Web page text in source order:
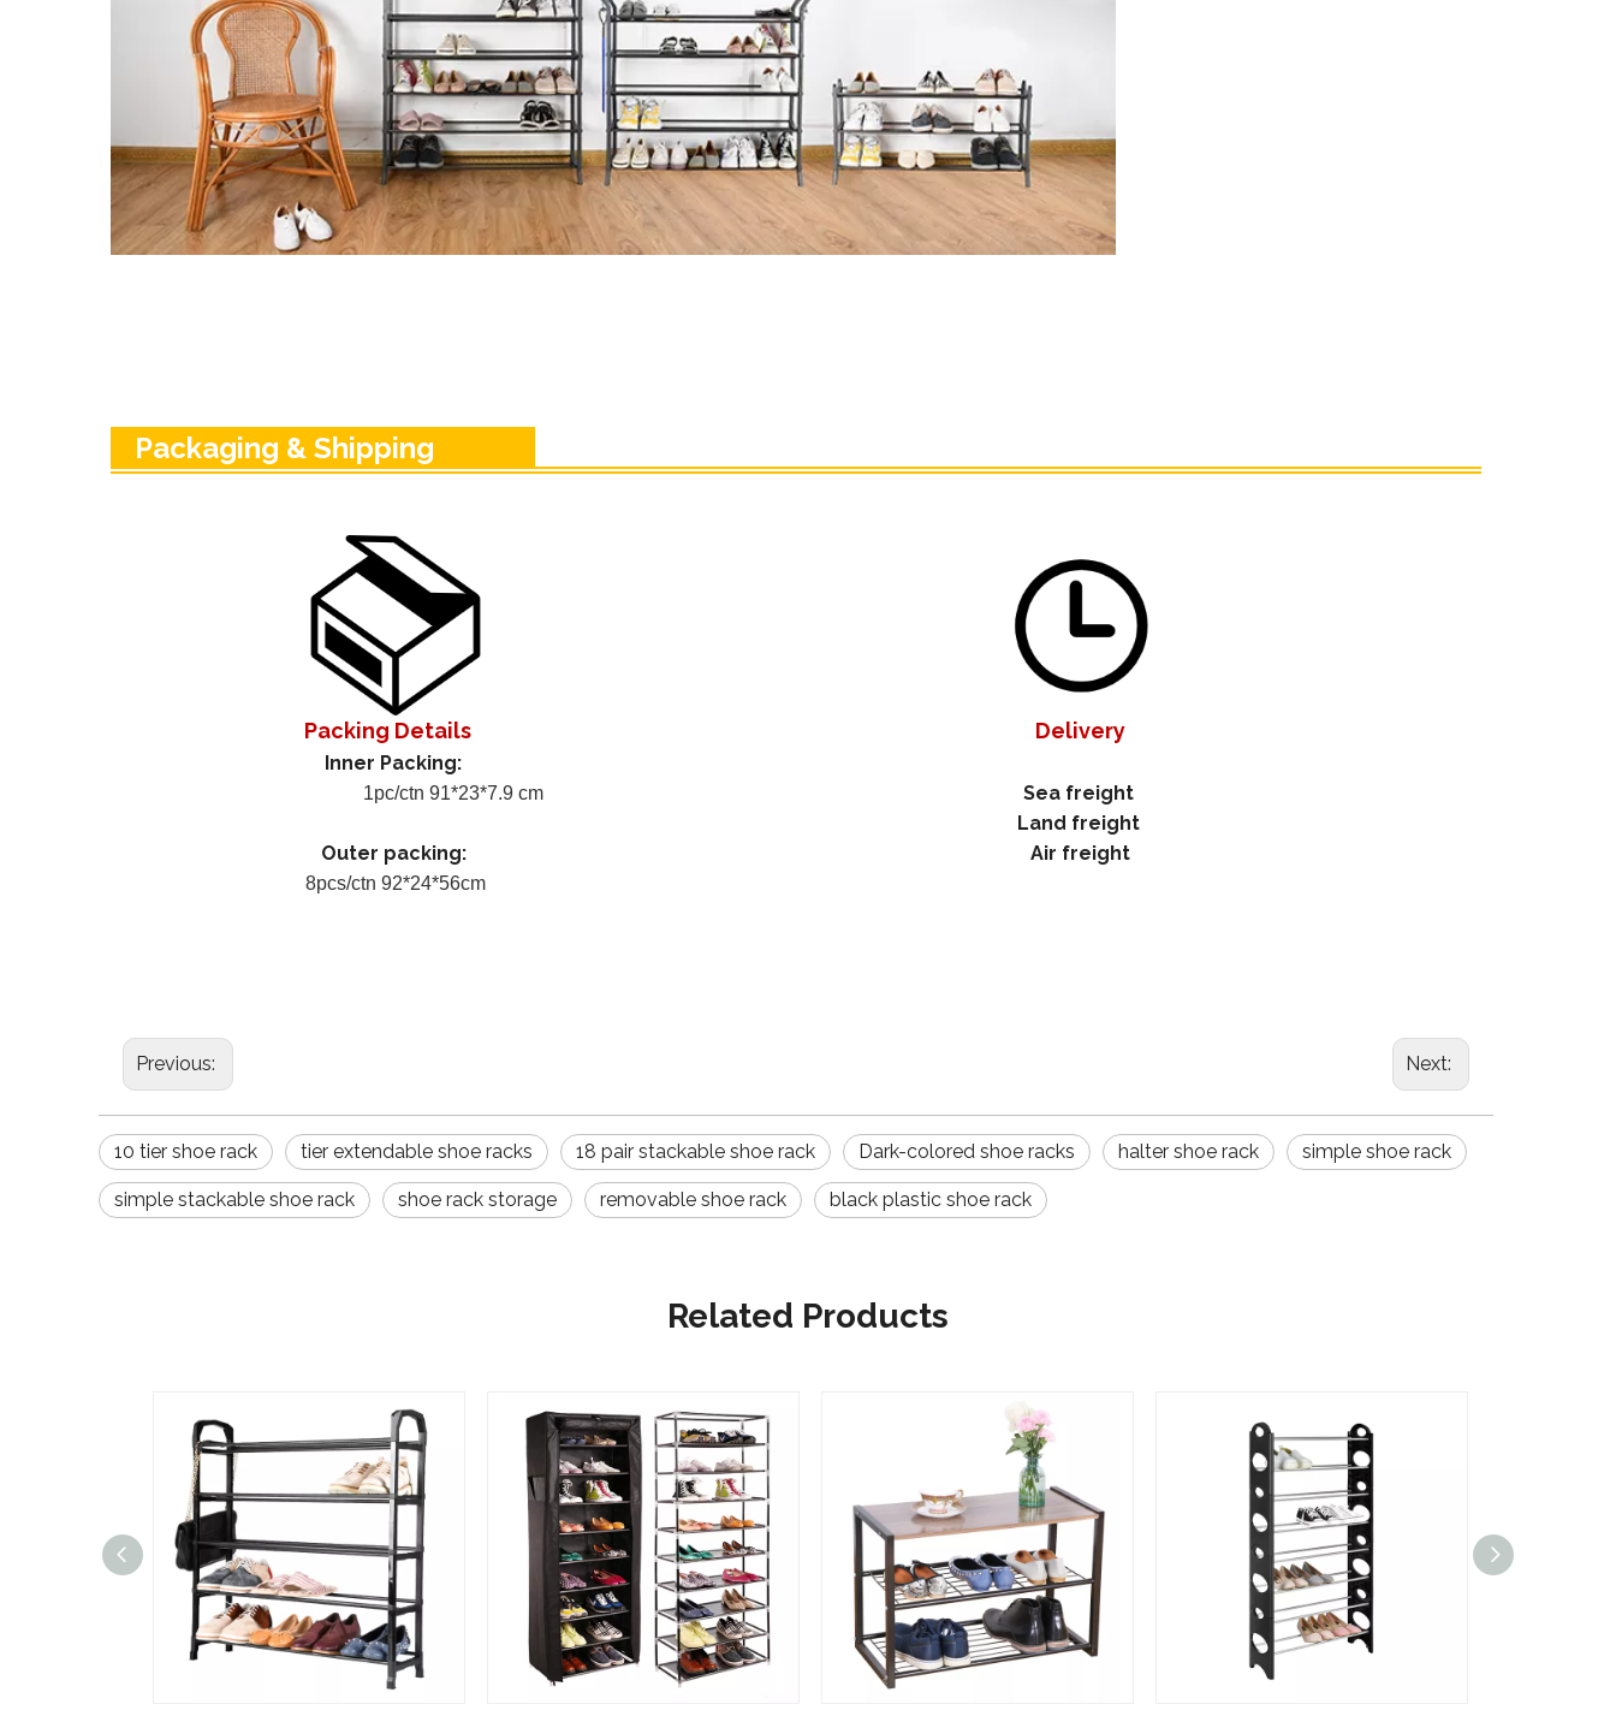
Packaging & Shipping
Packing Details Delivery
Inner Packing:
1pc/ctn 91*23*7.9 cm
Outer packing:
8pcs/ctn 92*24*56cm
Sea freight
Land freight
Air freight
Previous: Next:
10 tier shoe rack tier extendable shoe racks 18 pair stackable shoe rack Dark-colored shoe racks halter shoe rack simple shoe rack
simple stackable shoe rack shoe rack storage removable shoe rack black plastic shoe rack
Related Products